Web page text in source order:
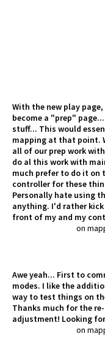
With the new play
become a "prep"
stuff... This would
mapping at that point.
all of our prep work
do al this work with
much prefer to do it on
controller for these
Personally hate using
anything. I'd rather
front of my and my
on
Awe yeah... First to
modes. I like the
way to test things on
Thanks much for the
adjustment! Looking
on